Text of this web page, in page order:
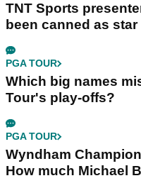
TNT Sports
been canned as
PGA TOUR
Which big names
Tour's play-offs?
PGA TOUR
Wyndham
How much Michael